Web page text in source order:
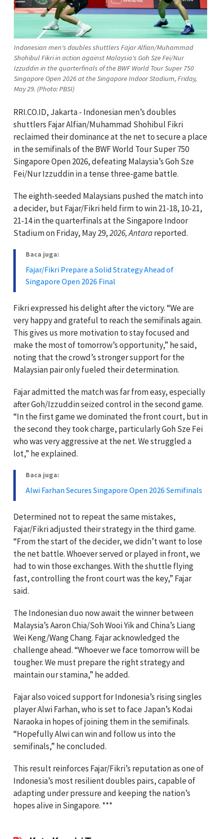
Indonesian men's doubles shuttlers Fajar Alfian/Muhammad
Shohibul Fikri in action against Malaysia's Goh Sze Fei/Nur
Izzuddin in the quarterfinals of the BWF World Tour Super 750
Singapore Open 2026 at the Singapore Indoor Stadium, Friday,
May 29. (Photo: PBSI)
RRI.CO.ID, Jakarta - Indonesian men’s doubles
shuttlers Fajar Alfian/Muhammad Shohibul Fikri
reclaimed their dominance at the net to secure a place
in the semifinals of the BWF World Tour Super 750
Singapore Open 2026, defeating Malaysia’s Goh Sze
Fei/Nur Izzuddin in a tense three-game battle.
The eighth-seeded Malaysians pushed the match into
a decider, but Fajar/Fikri held firm to win 21-18, 10-21,
21-14 in the quarterfinals at the Singapore Indoor
Stadium on Friday, May 29,2026, Antarareported.
Baca juga:
Fajar/Fikri Prepare a Solid Strategy Ahead of
Singapore Open 2026 Final
Fikri expressed his delight after the victory. “We are
very happy and grateful to reach the semifinals again.
This gives us more motivation to stay focused and
make the most of tomorrow’s opportunity,” he said,
noting that the crowd’s stronger support for the
Malaysian pair only fueled their determination.
Fajar admitted the match was far from easy, especially
after Goh/Izzuddin seized control in the second game.
“In the first game we dominated the front court, but in
the second they took charge, particularly Goh Sze Fei
who was very aggressive at the net. We struggled a
lot,” he explained.
Baca juga:
Alwi Farhan Secures Singapore Open 2026 Semifinals
Determined not to repeat the same mistakes,
Fajar/Fikri adjusted their strategy in the third game.
“From the start of the decider, we didn’t want to lose
the net battle. Whoever served or played in front, we
had to win those exchanges. With the shuttle flying
fast, controlling the front court was the key,” Fajar
said.
The Indonesian duo now await the winner between
Malaysia’s Aaron Chia/Soh Wooi Yik and China’s Liang
Wei Keng/Wang Chang. Fajar acknowledged the
challenge ahead. “Whoever we face tomorrow will be
tougher. We must prepare the right strategy and
maintain our stamina,” he added.
Fajar also voiced support for Indonesia’s rising singles
player Alwi Farhan, who is set to face Japan’s Kodai
Naraoka in hopes of joining them in the semifinals.
“Hopefully Alwi can win and follow us into the
semifinals,” he concluded.
This result reinforces Fajar/Fikri’s reputation as one of
Indonesia’s most resilient doubles pairs, capable of
adapting under pressure and keeping the nation’s
hopes alive in Singapore. ***